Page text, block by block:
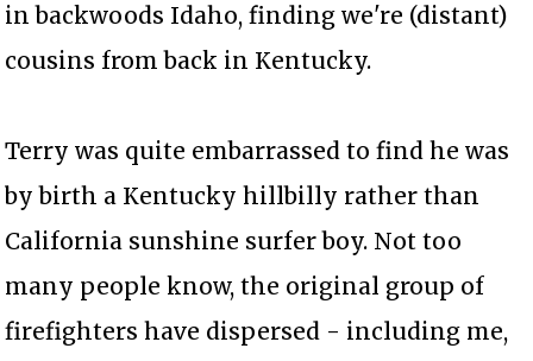
in backwoods Idaho, finding we're (distant)
cousins from back in Kentucky.
Terry was quite embarrassed to find he was
by birth a Kentucky hillbilly rather than
California sunshine surfer boy. Not too
many people know, the original group of
firefighters have dispersed - including me,